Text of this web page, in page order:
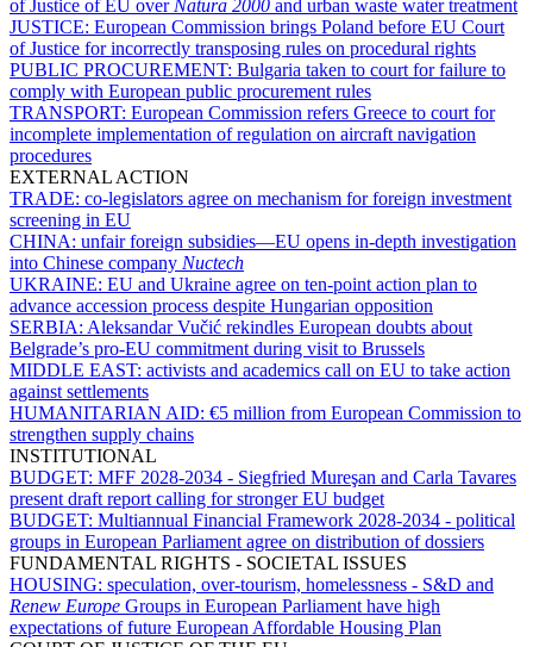
of Justice of EU over Natura 2000 and urban waste water treatment
JUSTICE: European Commission brings Poland before EU Court
of Justice for incorrectly transposing rules on procedural rights
PUBLIC PROCUREMENT: Bulgaria taken to court for failure to
comply with European public procurement rules
TRANSPORT: European Commission refers Greece to court for
incomplete implementation of regulation on aircraft navigation
procedures
EXTERNAL ACTION
TRADE: co-legislators agree on mechanism for foreign investment
screening in EU
CHINA: unfair foreign subsidies—EU opens in-depth investigation
into Chinese company Nuctech
UKRAINE: EU and Ukraine agree on ten-point action plan to
advance accession process despite Hungarian opposition
SERBIA: Aleksandar Vučić rekindles European doubts about
Belgrade’s pro-EU commitment during visit to Brussels
MIDDLE EAST: activists and academics call on EU to take action
against settlements
HUMANITARIAN AID: €5 million from European Commission to
strengthen supply chains
INSTITUTIONAL
BUDGET: MFF 2028-2034 - Siegfried Mureşan and Carla Tavares
present draft report calling for stronger EU budget
BUDGET: Multiannual Financial Framework 2028-2034 - political
groups in European Parliament agree on distribution of dossiers
FUNDAMENTAL RIGHTS - SOCIETAL ISSUES
HOUSING: speculation, over-tourism, homelessness - S&D and
Renew Europe Groups in European Parliament have high
expectations of future European Affordable Housing Plan